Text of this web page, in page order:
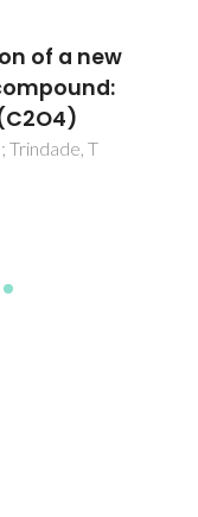
A
MRM; Domingues, P;